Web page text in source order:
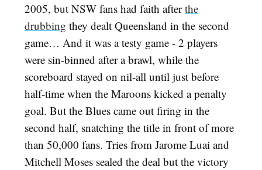
2005, but NSW fans had faith afterthe
drubbing they dealt Queensland in the second
game… And it was a testy game - 2 players
were sin-binned after a brawl, while the
scoreboard stayed on nil-all until just before
half-time when the Maroons kicked a penalty
goal. But the Blues came out firing in the
second half, snatching the title in front of more
than 50,000 fans. Tries from Jarome Luai and
Mitchell Moses sealed the deal but the victory